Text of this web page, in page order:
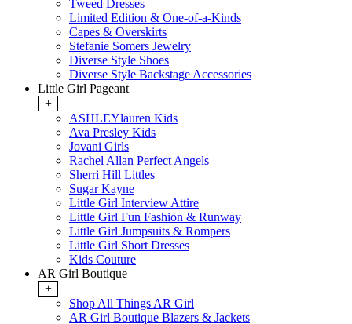
Tweed Dresses
Limited Edition & One-of-a-Kinds
Capes & Overskirts
Stefanie Somers Jewelry
Diverse Style Shoes
Diverse Style Backstage Accessories
Little Girl Pageant
+
ASHLEYlauren Kids
Ava Presley Kids
Jovani Girls
Rachel Allan Perfect Angels
Sherri Hill Littles
Sugar Kayne
Little Girl Interview Attire
Little Girl Fun Fashion & Runway
Little Girl Jumpsuits & Rompers
Little Girl Short Dresses
Kids Couture
AR Girl Boutique
+
Shop All Things AR Girl
AR Girl Boutique Blazers & Jackets